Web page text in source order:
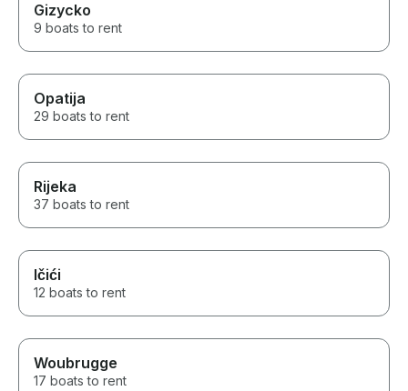
Gizycko
9 boats to rent
Opatija
29 boats to rent
Rijeka
37 boats to rent
Ičići
12 boats to rent
Woubrugge
17 boats to rent